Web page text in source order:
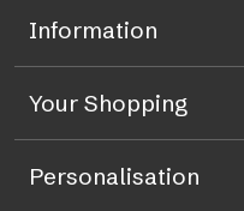
Information
Your Shopping
Personalisation